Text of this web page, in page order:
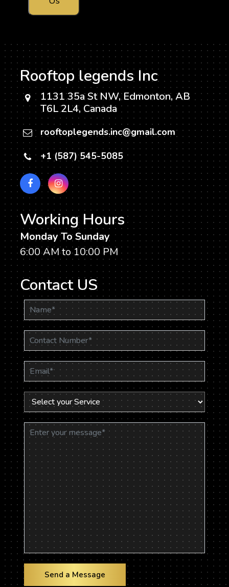
Rooftop legends Inc
1131 35a St NW, Edmonton, AB
T6L 2L4, Canada
rooftoplegends.inc@gmail.com
+1 (587) 545-5085
Working Hours
Monday To Sunday
6:00 AM to 10:00 PM
Contact US